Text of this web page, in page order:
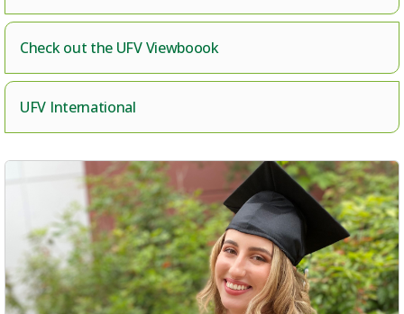
Check out the UFV Viewboook
UFV International